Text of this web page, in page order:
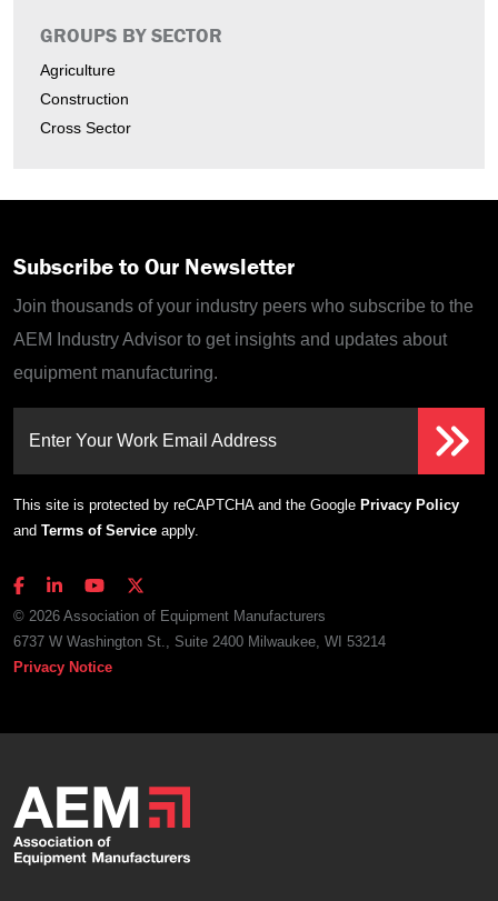
GROUPS BY SECTOR
Agriculture
Construction
Cross Sector
Subscribe to Our Newsletter
Join thousands of your industry peers who subscribe to the
AEM Industry Advisor to get insights and updates about
equipment manufacturing.
Enter Your Work Email Address
This site is protected by reCAPTCHA and the Google Privacy Policy
and Terms of Service apply.
© 2026 Association of Equipment Manufacturers
6737 W Washington St., Suite 2400 Milwaukee, WI 53214
Privacy Notice